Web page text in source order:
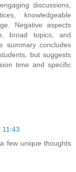
discussions,
knowledgeable
Negative aspects
broad topics, and
summary concludes
but suggests
time and specific
11:43
few unique thoughts